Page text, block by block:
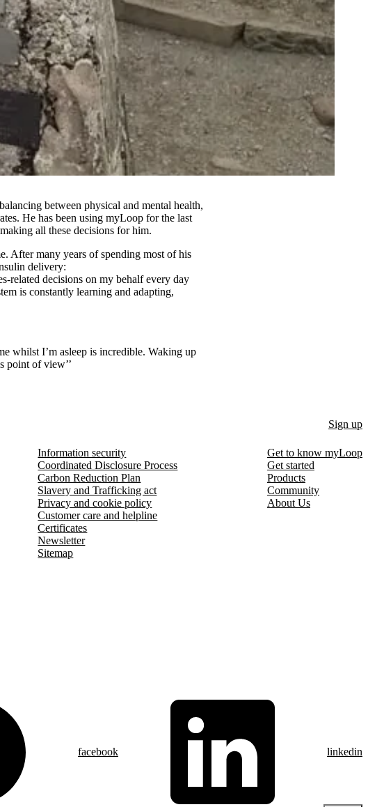
between physical and mental health,
He has been using myLoop for the last
all these decisions for him.
After many years of spending most of his
delivery:
related decisions on my behalf every day
is constantly learning and adapting,
whilst I’m asleep is incredible. Waking up
point of view’’
Sign up
Information security
Coordinated Disclosure Process
Carbon Reduction Plan
Slavery and Trafficking act
Privacy and cookie policy
Customer care and helpline
Certificates
Newsletter
Sitemap
Get to know myLoop
Get started
Products
Community
About Us
facebook linkedin